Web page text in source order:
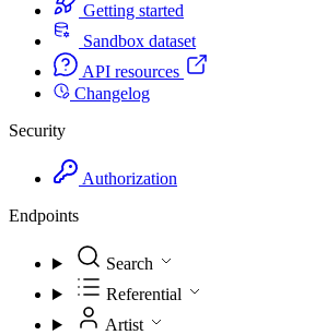
Getting started
Sandbox dataset
API resources
Changelog
Security
Authorization
Endpoints
Search
Referential
Artist